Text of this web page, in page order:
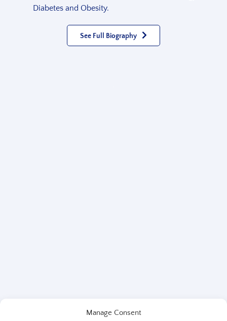
Manage Consent
Diabetes and Obesity.
See Full Biography